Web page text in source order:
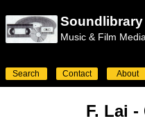
Music & Film
Search Contact About
F. Lai -